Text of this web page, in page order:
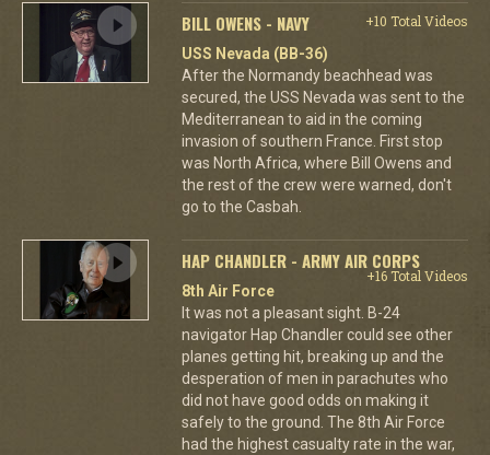
BILL OWENS - NAVY
+10 Total Videos
USS Nevada (BB-36)
After the Normandy beachhead was
secured, the USS Nevada was sent to the
Mediterranean to aid in the coming
invasion of southern France. First stop
was North Africa, where Bill Owens and
the rest of the crew were warned, don't
go to the Casbah.
HAP CHANDLER - ARMY AIR CORPS
+16 Total Videos
8th Air Force
It was not a pleasant sight. B-24
navigator Hap Chandler could see other
planes getting hit, breaking up and the
desperation of men in parachutes who
did not have good odds on making it
safely to the ground. The 8th Air Force
had the highest casualty rate in the war,